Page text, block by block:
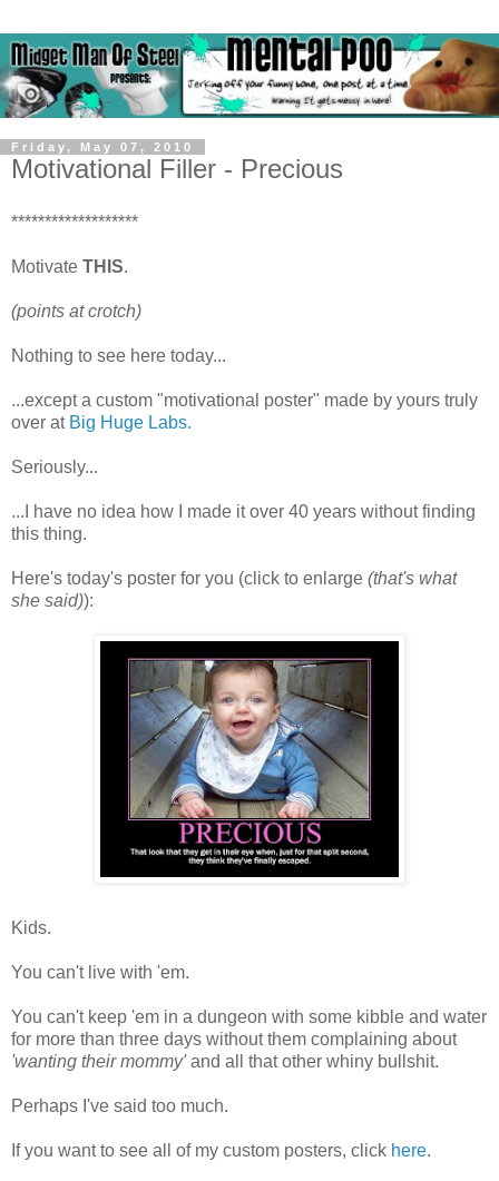
Friday, May 07, 2010
Motivational Filler - Precious
*******************
Motivate THIS.
(points at crotch)
Nothing to see here today...
...except a custom "motivational poster" made by yours truly
over at Big Huge Labs.
Seriously...
...I have no idea how I made it over 40 years without finding
this thing.
Here's today's poster for you (click to enlarge (that's what
she said)):
Kids.
You can't live with 'em.
You can't keep 'em in a dungeon with some kibble and water
for more than three days without them complaining about
'wanting their mommy'and all that other whiny bullshit.
Perhaps I've said too much.
If you want to see all of my custom posters, click here.